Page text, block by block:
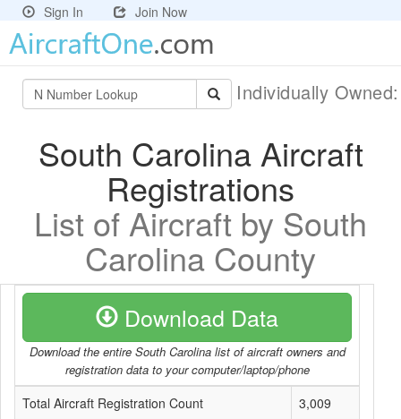
Sign In Join Now
Individually
South Carolina Aircraft
Registrations
List of Aircraft by South
Carolina County
Download Data
Download the entire South Carolina list of aircraft owners and
registration data to your computer/laptop/phone
Total Aircraft Registration Count
3,009